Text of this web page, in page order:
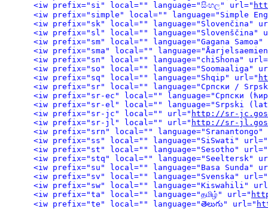
<iw prefix="si" local="" language="සිංහල" url="
<iw prefix="simple" local="" language="Simple
<iw prefix="sk" local="" language="Slovenčina"
<iw prefix="sl" local="" language="Slovenščina"
<iw prefix="sm" local="" language="Gagana
<iw prefix="sma" local=""
<iw prefix="sn" local="" language="chiShona"
<iw prefix="so" local="" language="Soomaaliga"
<iw prefix="sq" local="" language="Shqip" url="
<iw prefix="sr" local="" language="Српски /
<iw prefix="sr-ec" local="" language="Српски
<iw prefix="sr-el" local="" language="Srpski
<iw prefix="sr-jc" local="" url=" http://sr-
<iw prefix="sr-jl" local="" url=" http://sr-
<iw prefix="srn" local=""
<iw prefix="ss" local="" language="SiSwati" url="
<iw prefix="st" local="" language="Sesotho" url="
<iw prefix="stq" local="" language="Seeltersk"
<iw prefix="su" local="" language="Basa Sunda"
<iw prefix="sv" local="" language="Svenska" url="
<iw prefix="sw" local="" language="Kiswahili"
<iw prefix="ta" local="" language="தமிழ்" url="
<iw prefix="te" local="" language="తెలుగు" url="